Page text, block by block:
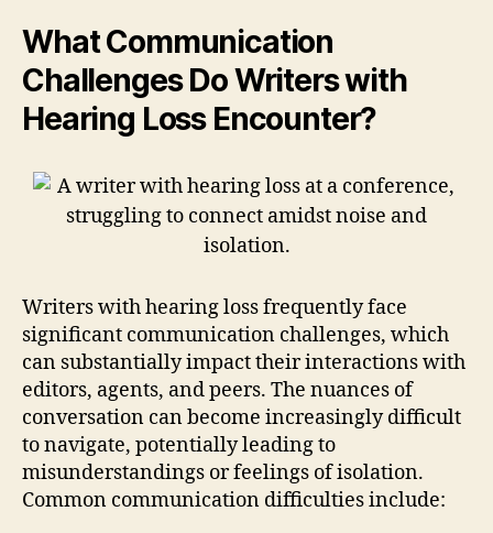
What Communication
Challenges Do Writers with
Hearing Loss Encounter?
Writers with hearing loss frequently face
significant communication challenges, which
can substantially impact their interactions with
editors, agents, and peers. The nuances of
conversation can become increasingly difficult
to navigate, potentially leading to
misunderstandings or feelings of isolation.
Common communication difficulties include: